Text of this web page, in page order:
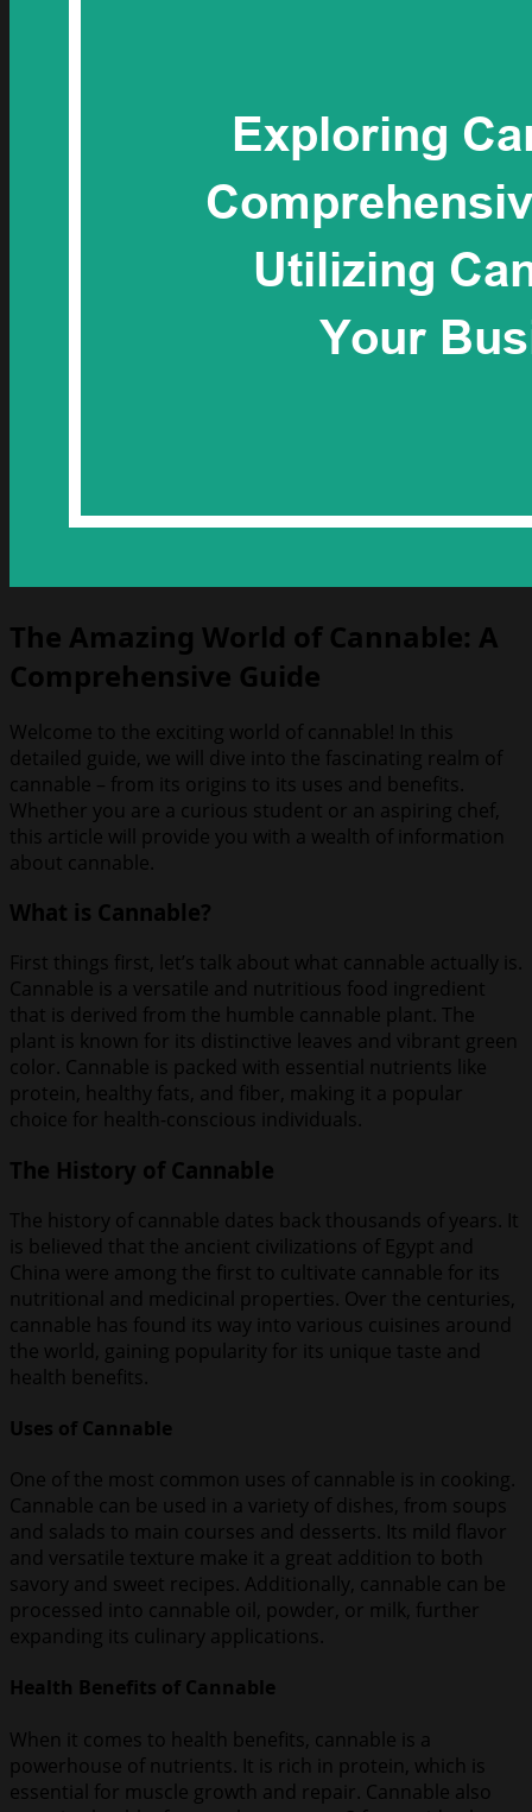
The Amazing World of Cannable: A
Comprehensive Guide
Welcome to the exciting world of cannable! In this
detailed guide, we will dive into the fascinating realm of
cannable – from its origins to its uses and benefits.
Whether you are a curious student or an aspiring chef,
this article will provide you with a wealth of information
about cannable.
What is Cannable?
First things first, let’s talk about what cannable actually is.
Cannable is a versatile and nutritious food ingredient
that is derived from the humble cannable plant. The
plant is known for its distinctive leaves and vibrant green
color. Cannable is packed with essential nutrients like
protein, healthy fats, and fiber, making it a popular
choice for health-conscious individuals.
The History of Cannable
The history of cannable dates back thousands of years. It
is believed that the ancient civilizations of Egypt and
China were among the first to cultivate cannable for its
nutritional and medicinal properties. Over the centuries,
cannable has found its way into various cuisines around
the world, gaining popularity for its unique taste and
health benefits.
Uses of Cannable
One of the most common uses of cannable is in cooking.
Cannable can be used in a variety of dishes, from soups
and salads to main courses and desserts. Its mild flavor
and versatile texture make it a great addition to both
savory and sweet recipes. Additionally, cannable can be
processed into cannable oil, powder, or milk, further
expanding its culinary applications.
Health Benefits of Cannable
When it comes to health benefits, cannable is a
powerhouse of nutrients. It is rich in protein, which is
essential for muscle growth and repair. Cannable also